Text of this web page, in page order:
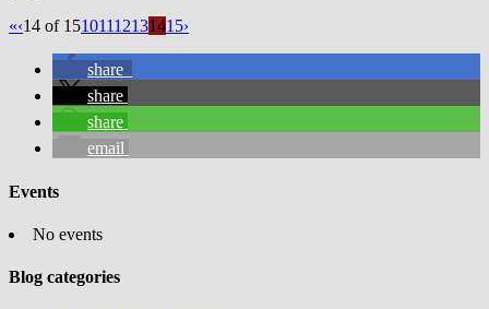
«‹14 of 15101112131415›
share
share
share
email
Events
No events
Blog categories